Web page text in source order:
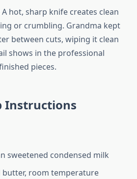
A hot, sharp knife creates clean
or crumbling. Grandma kept
between cuts, wiping it clean
shows in the professional
pieces.
Instructions
sweetened condensed milk
room temperature